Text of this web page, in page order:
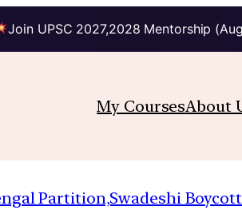
Join UPSC 2027,2028 Mentorship
My CoursesAbout
Partition,Swadeshi